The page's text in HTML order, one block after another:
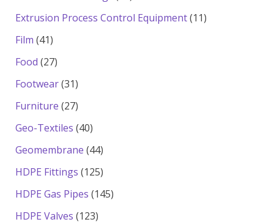
products
Extrusion Process Control Equipment 1111
Film 4141
products
Food 2727
products
Footwear 3131
products
Furniture 2727
products
Geo-Textiles 4040
products
Geomembrane 4444
products
HDPE Fittings 125125
products
HDPE Gas Pipes 145145
HDPE Valves 123123